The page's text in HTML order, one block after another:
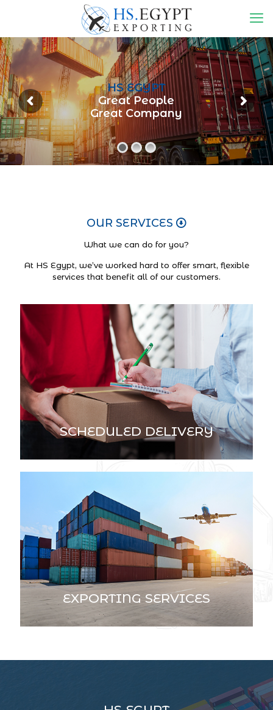
HS EGYPT
Great People
Great Company
OUR SERVICES
What we can do for you?
At HS Egypt, we’ve worked hard to offer smart, flexible
services that benefit all of our customers.
SCHEDULED DELIVERY
EXPORTING SERVICES